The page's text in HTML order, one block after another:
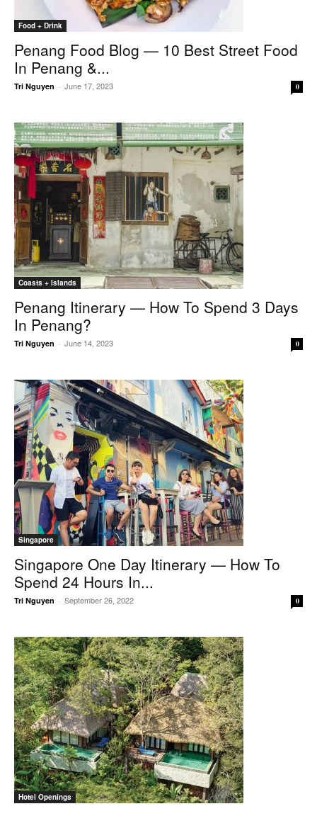
Food + Drink
Penang Food Blog — 10 Best Street Food
In Penang &...
Tri Nguyen - June 17, 2023 0
Coasts + Islands
Penang Itinerary — How To Spend 3 Days
In Penang?
Tri Nguyen - June 14, 2023 0
Singapore
Singapore One Day Itinerary — How To
Spend 24 Hours In...
Tri Nguyen - September 26, 2022 0
Hotel Openings